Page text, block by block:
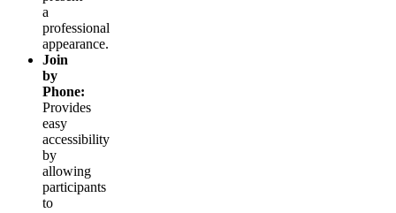
a
professional
appearance.
Join
by
Phone:
Provides
easy
accessibility
by
allowing
participants
to